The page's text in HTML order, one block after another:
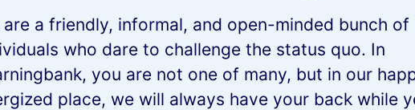
are a friendly, informal, and open-minded bunch of
who dare to challenge the status quo. In
you are not one of many, but in our
place, we will always have your back while